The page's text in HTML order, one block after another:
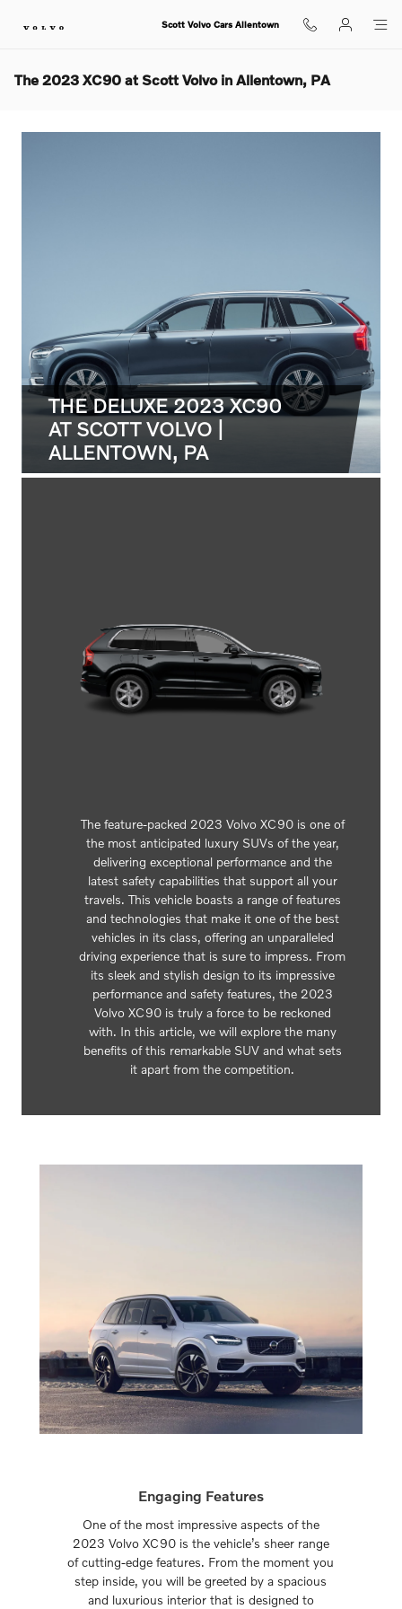
Scott Volvo Cars Allentown
The 2023 XC90 at Scott Volvo in Allentown, PA
THE DELUXE 2023 XC90
AT SCOTT VOLVO |
ALLENTOWN, PA
The feature-packed 2023 Volvo XC90 is one of
the most anticipated luxury SUVs of the year,
delivering exceptional performance and the
latest safety capabilities that support all your
travels. This vehicle boasts a range of features
and technologies that make it one of the best
vehicles in its class, offering an unparalleled
driving experience that is sure to impress. From
its sleek and stylish design to its impressive
performance and safety features, the 2023
Volvo XC90 is truly a force to be reckoned
with. In this article, we will explore the many
benefits of this remarkable SUV and what sets
it apart from the competition.
Engaging Features
One of the most impressive aspects of the
2023 Volvo XC90 is the vehicle’s sheer range
of cutting-edge features. From the moment you
step inside, you will be greeted by a spacious
and luxurious interior that is designed to